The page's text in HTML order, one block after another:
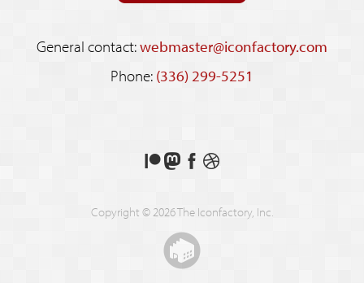
General contact:webmaster@iconfactory.com
Phone: (336) 299-5251
Support
on
Follow
on
Like
on
See
shots
Copyright © 2026 The Iconfactory, Inc.